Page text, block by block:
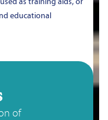
educational
of